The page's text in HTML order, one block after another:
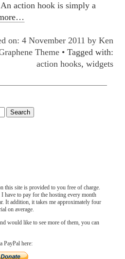
action hook is simply a
on: 4 November 2011 by Ken
Theme• Tagged with:
action hooks, widgets
this site is provided to you free of charge.
have to pay for the hosting every month
It addition, it takes me approximately four
on average.
would like to see more of them, you can
PayPal here: